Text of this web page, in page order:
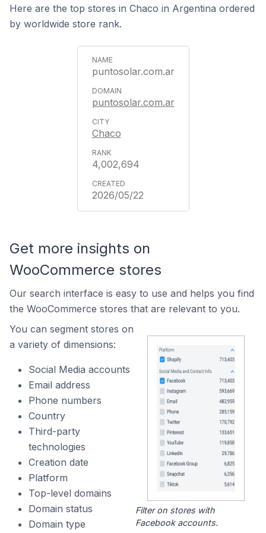
Here are the top stores in Chaco in Argentina ordered
by worldwide store rank.
puntosolar.com.ar
puntosolar.com.ar
Chaco
4,002,694
2026/05/22
Get more insights on
WooCommerce stores
Our search interface is easy to use and helps you find
the WooCommerce stores that are relevant to you.
You can segment stores on
a variety of dimensions:
Social Media accounts
Email address
Phone numbers
Country
Third-party
technologies
Creation date
Platform
Top-level domains
Domain status
Domain type
Filter on stores with
Facebook accounts.